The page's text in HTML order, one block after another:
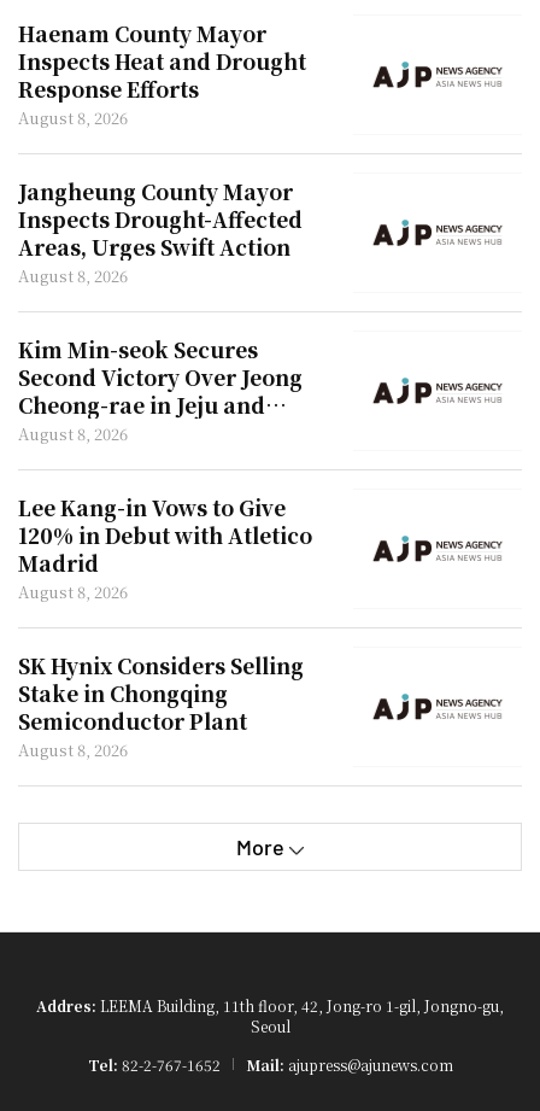
Haenam County Mayor
Inspects Heat and Drought
Response Efforts
August 8, 2026
Jangheung County Mayor
Inspects Drought-Affected
Areas, Urges Swift Action
August 8, 2026
Kim Min-seok Secures
Second Victory Over Jeong
Cheong-rae in Jeju and
Incheon
August 8, 2026
Lee Kang-in Vows to Give
120% in Debut with Atletico
Madrid
August 8, 2026
SK Hynix Considers Selling
Stake in Chongqing
Semiconductor Plant
August 8, 2026
More
Addres: LEEMA Building, 11th floor, 42, Jong-ro 1-gil, Jongno-gu,
Seoul
Tel: 82-2-767-1652 Mail: ajupress@ajunews.com